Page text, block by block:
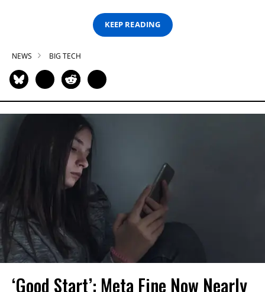
KEEP READING
NEWS BIG TECH
‘Good Start’: Meta Fine Now Nearly